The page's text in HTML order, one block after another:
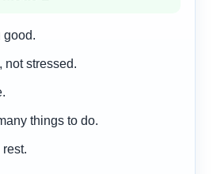
good.
not stressed.
things to do.